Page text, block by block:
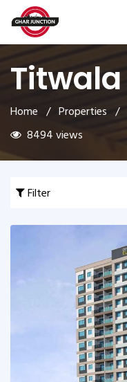
Titwala
Home / Properties /
8494 views
Filter